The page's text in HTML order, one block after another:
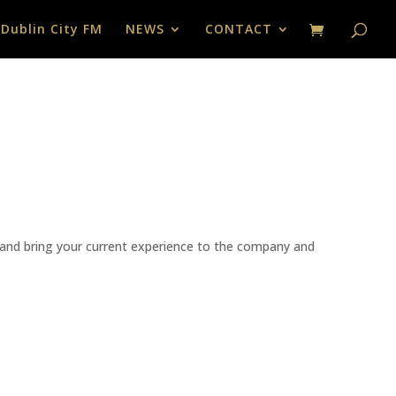
City FM NEWS CONTACT
bring your current experience to the company and